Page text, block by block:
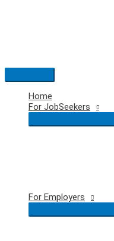
Main
Menu
Home
For JobSeekers
For Employers